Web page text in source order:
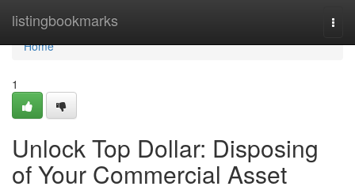
listingbookmarks
Home
Home
1
Unlock Top Dollar: Disposing
of Your Commercial Asset